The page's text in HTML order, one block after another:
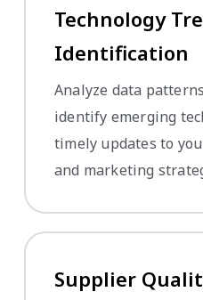
Technology
Identification
Analyze data
identify emerging
timely updates to
and marketing
Supplier